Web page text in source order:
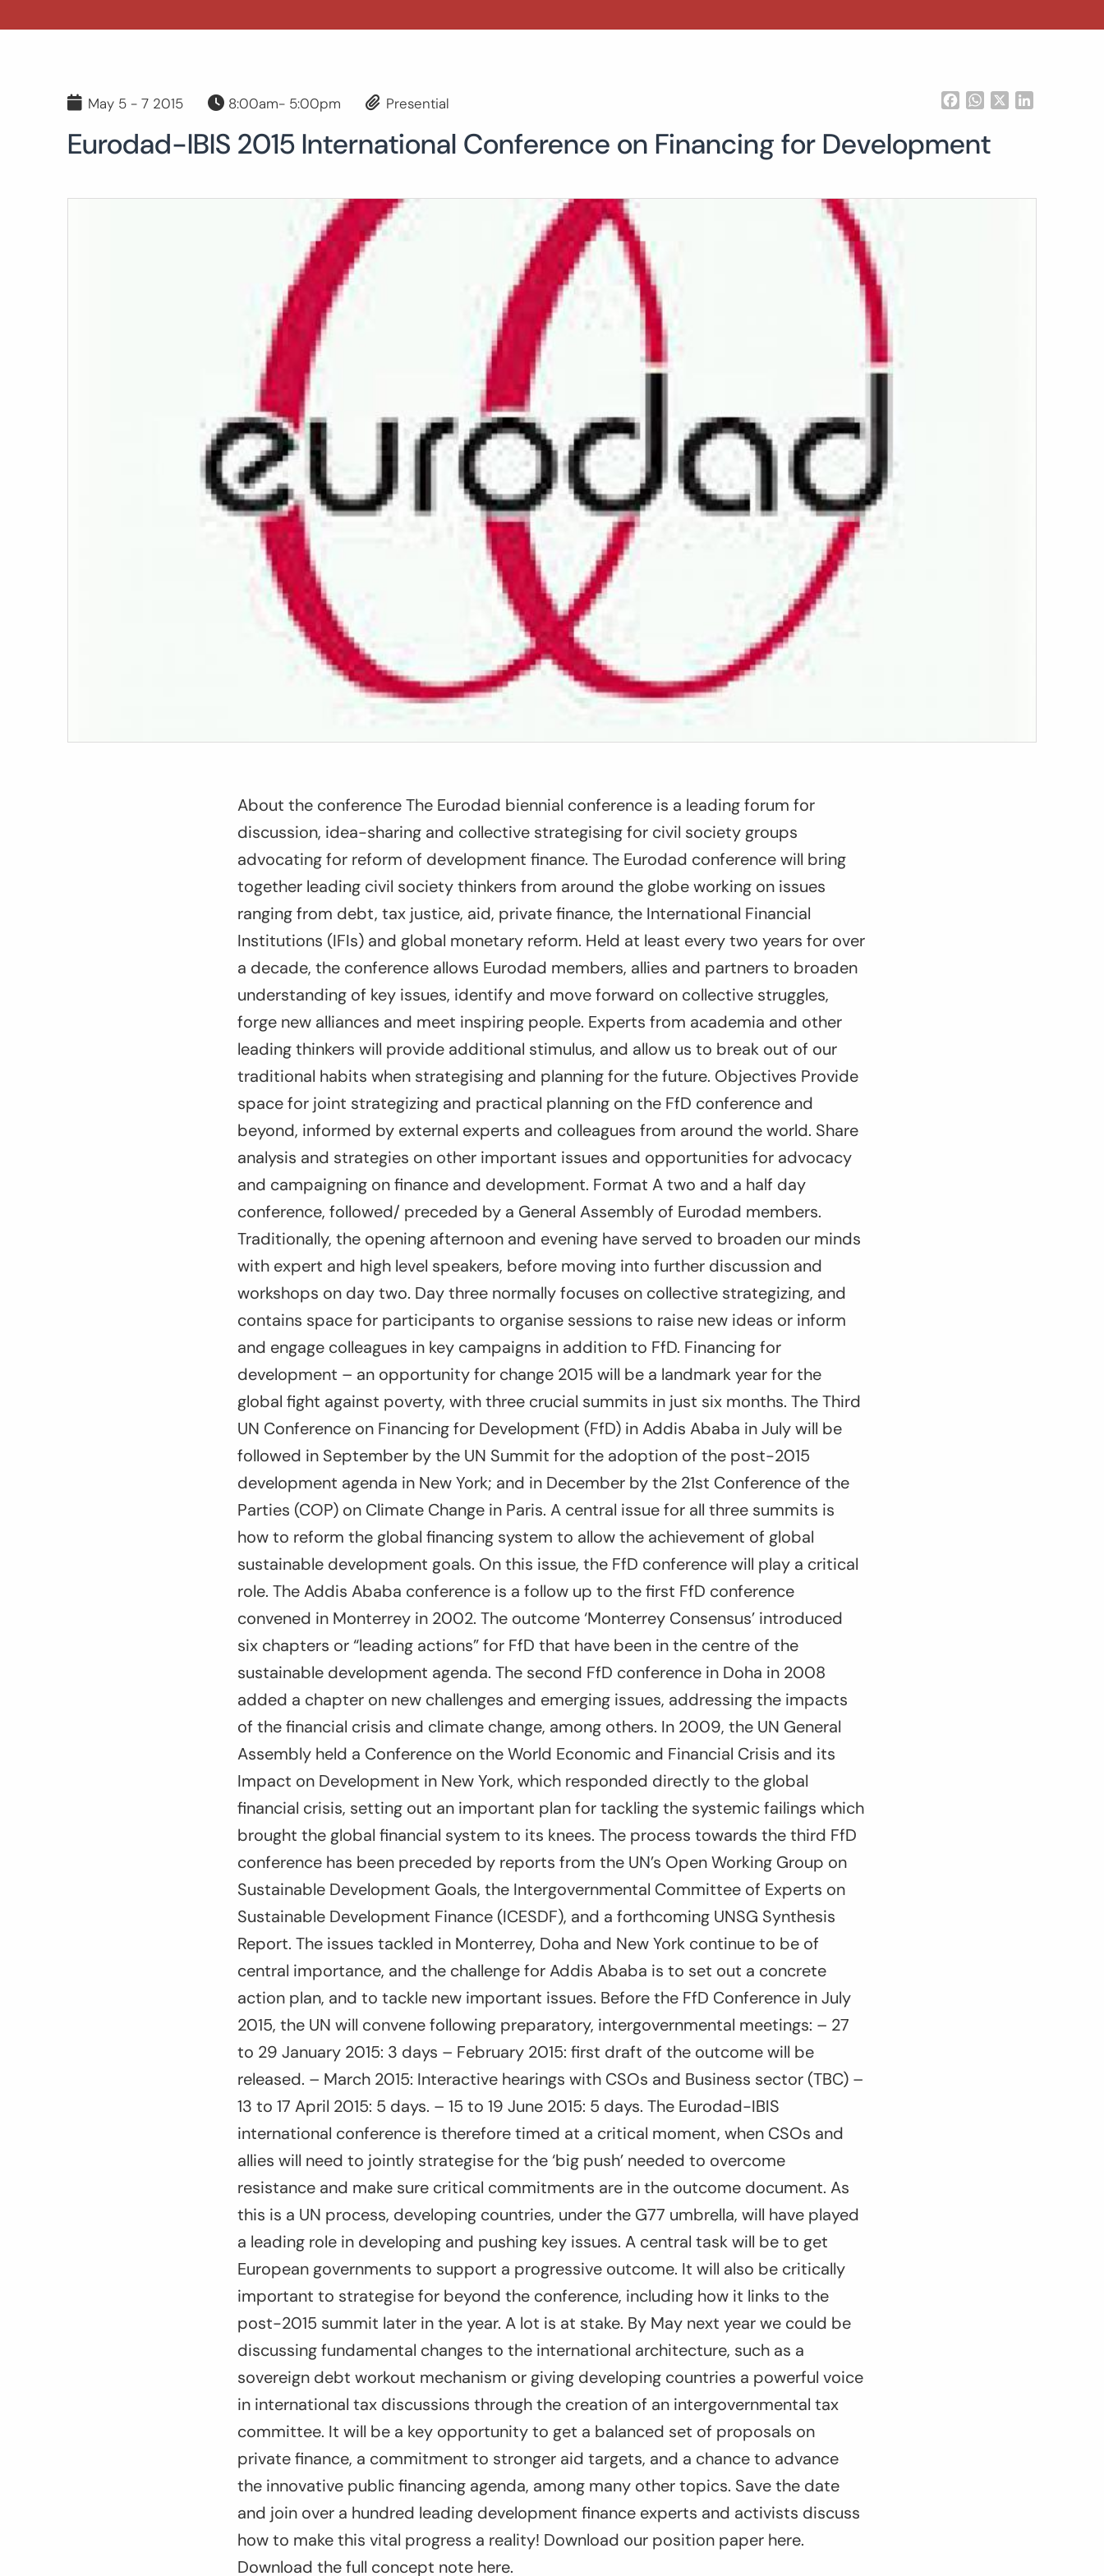
May 5 - 7 2015 8:00am- 5:00pm Presential FacebookWhatsApp
Eurodad-IBIS 2015 International Conference on Financing for Development
About the conference The Eurodad biennial conference is a leading forum for
discussion, idea-sharing and collective strategising for civil society groups
advocating for reform of development finance. The Eurodad conference will bring
together leading civil society thinkers from around the globe working on issues
ranging from debt, tax justice, aid, private finance, the International Financial
Institutions (IFIs) and global monetary reform. Held at least every two years for over
a decade, the conference allows Eurodad members, allies and partners to broaden
understanding of key issues, identify and move forward on collective struggles,
forge new alliances and meet inspiring people. Experts from academia and other
leading thinkers will provide additional stimulus, and allow us to break out of our
traditional habits when strategising and planning for the future. Objectives Provide
space for joint strategizing and practical planning on the FfD conference and
beyond, informed by external experts and colleagues from around the world. Share
analysis and strategies on other important issues and opportunities for advocacy
and campaigning on finance and development. Format A two and a half day
conference, followed/ preceded by a General Assembly of Eurodad members.
Traditionally, the opening afternoon and evening have served to broaden our minds
with expert and high level speakers, before moving into further discussion and
workshops on day two. Day three normally focuses on collective strategizing, and
contains space for participants to organise sessions to raise new ideas or inform
and engage colleagues in key campaigns in addition to FfD. Financing for
development – an opportunity for change 2015 will be a landmark year for the
global fight against poverty, with three crucial summits in just six months. The Third
UN Conference on Financing for Development (FfD) in Addis Ababa in July will be
followed in September by the UN Summit for the adoption of the post-2015
development agenda in New York; and in December by the 21st Conference of the
Parties (COP) on Climate Change in Paris. A central issue for all three summits is
how to reform the global financing system to allow the achievement of global
sustainable development goals. On this issue, the FfD conference will play a critical
role. The Addis Ababa conference is a follow up to the first FfD conference
convened in Monterrey in 2002. The outcome ‘Monterrey Consensus’ introduced
six chapters or “leading actions” for FfD that have been in the centre of the
sustainable development agenda. The second FfD conference in Doha in 2008
added a chapter on new challenges and emerging issues, addressing the impacts
of the financial crisis and climate change, among others. In 2009, the UN General
Assembly held a Conference on the World Economic and Financial Crisis and its
Impact on Development in New York, which responded directly to the global
financial crisis, setting out an important plan for tackling the systemic failings which
brought the global financial system to its knees. The process towards the third FfD
conference has been preceded by reports from the UN’s Open Working Group on
Sustainable Development Goals, the Intergovernmental Committee of Experts on
Sustainable Development Finance (ICESDF), and a forthcoming UNSG Synthesis
Report. The issues tackled in Monterrey, Doha and New York continue to be of
central importance, and the challenge for Addis Ababa is to set out a concrete
action plan, and to tackle new important issues. Before the FfD Conference in July
2015, the UN will convene following preparatory, intergovernmental meetings: – 27
to 29 January 2015: 3 days – February 2015: first draft of the outcome will be
released. – March 2015: Interactive hearings with CSOs and Business sector (TBC) –
13 to 17 April 2015: 5 days. – 15 to 19 June 2015: 5 days. The Eurodad-IBIS
international conference is therefore timed at a critical moment, when CSOs and
allies will need to jointly strategise for the ‘big push’ needed to overcome
resistance and make sure critical commitments are in the outcome document. As
this is a UN process, developing countries, under the G77 umbrella, will have played
a leading role in developing and pushing key issues. A central task will be to get
European governments to support a progressive outcome. It will also be critically
important to strategise for beyond the conference, including how it links to the
post-2015 summit later in the year. A lot is at stake. By May next year we could be
discussing fundamental changes to the international architecture, such as a
sovereign debt workout mechanism or giving developing countries a powerful voice
in international tax discussions through the creation of an intergovernmental tax
committee. It will be a key opportunity to get a balanced set of proposals on
private finance, a commitment to stronger aid targets, and a chance to advance
the innovative public financing agenda, among many other topics. Save the date
and join over a hundred leading development finance experts and activists discuss
how to make this vital progress a reality! Download our position paper here.
Download the full concept note here.